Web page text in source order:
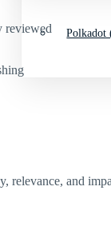
Polkadot
reviewed
relevance, and